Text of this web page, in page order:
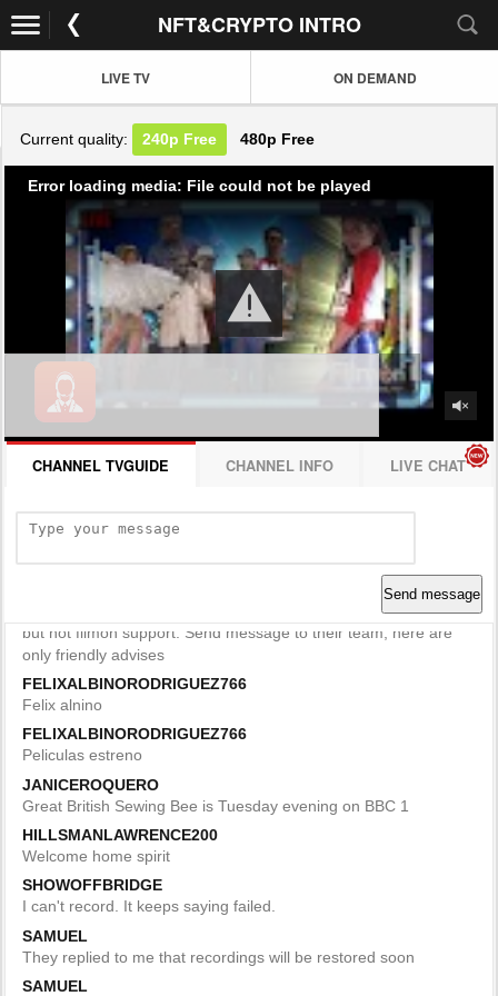
NFT&CRYPTO INTRO
LIVE TV ON DEMAND
Current quality: 240p Free 480p Free
Error loading media: File could not be played
CHANNEL TVGUIDE CHANNEL INFO LIVE CHAT